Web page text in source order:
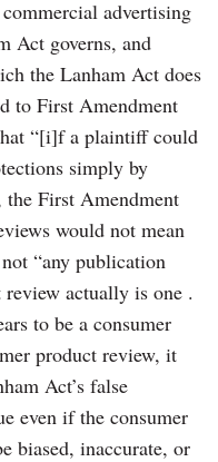
advertising
Act governs, and
the Lanham Act does
to First Amendment
“[i]f a plaintiff could
simply by
the First Amendment
would not mean
“any publication
actually is one .
to be a consumer
product review, it
Act’s false
even if the consumer
biased, inaccurate, or